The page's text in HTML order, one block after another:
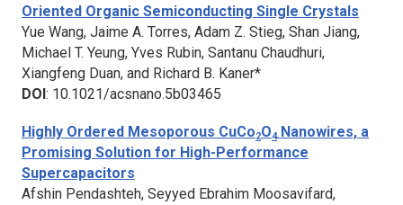
Oriented Organic Semiconducting Single Crystals
Yue Wang, Jaime A. Torres, Adam Z. Stieg, Shan Jiang,
Michael T. Yeung, Yves Rubin, Santanu Chaudhuri,
Xiangfeng Duan, and Richard B. Kaner*
DOI: 10.1021/acsnano.5b03465
Highly Ordered Mesoporous CuCo2O4 Nanowires, a
Promising Solution for High-Performance
Supercapacitors
Afshin Pendashteh, Seyyed Ebrahim Moosavifard,